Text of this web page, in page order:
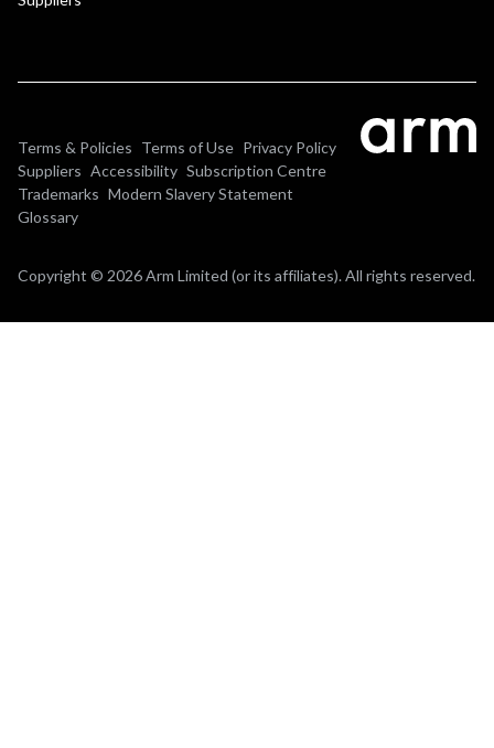
Terms & Policies Terms of Use Privacy Policy
Suppliers Accessibility Subscription Centre
Trademarks Modern Slavery Statement
Glossary
Copyright © 2026 Arm Limited (or its affiliates). All rights reserved.